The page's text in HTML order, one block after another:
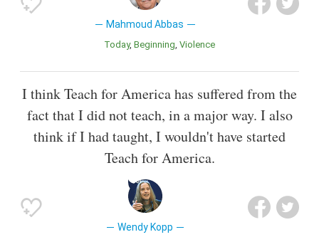
Mahmoud Abbas
Today Beginning Violence
I think Teach for America has suffered from the
fact that I did not teach, in a major way. I also
think if I had taught, I wouldn't have started
Teach for America.
Wendy Kopp